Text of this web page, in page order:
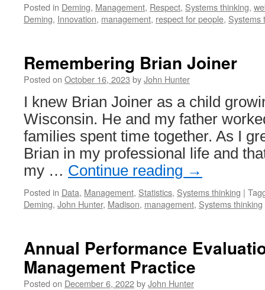
Posted in Deming, Management, Respect, Systems thinking,
Deming, Innovation, management, respect for people, Systems
Remembering Brian Joiner
Posted on October 16, 2023 byJohn Hunter
I knew Brian Joiner as a child
Wisconsin. He and my father
families spent time together. As I
Brian in my professional life and
my … Continue reading →
Posted in Data, Management, Statistics, Systems thinking |
Deming, John Hunter, Madison, management, Systems thinking
Annual Performance
Management Practice
Posted on December 6, 2022byJohn Hunter